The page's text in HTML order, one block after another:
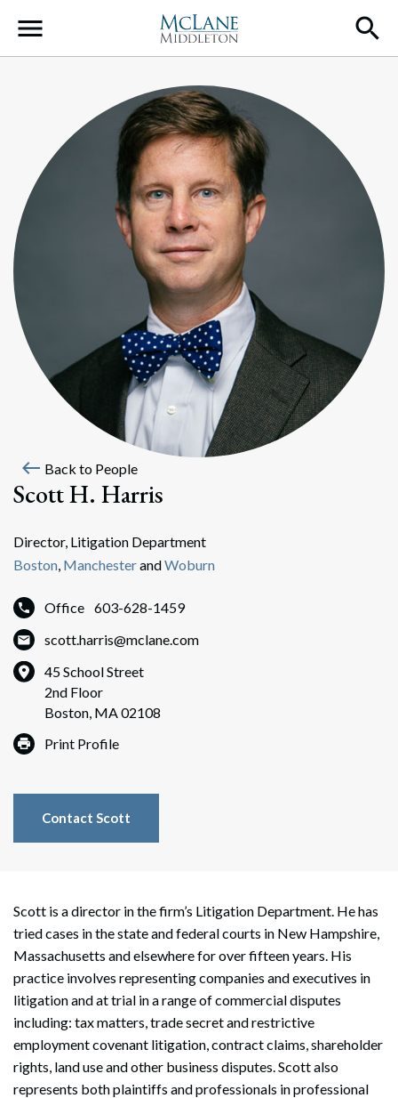
Main Navigation
west Back to People
Scott H. Harris
Director, Litigation Department
Boston, ManchesterandWoburn
Office 603-628-1459
scott.harris@mclane.com
45 School Street
2nd Floor
Boston, MA 02108
Print Profile
Contact Scott
Scott is a director in the firm’s Litigation Department. He has
tried cases in the state and federal courts in New Hampshire,
Massachusetts and elsewhere for over fifteen years. His
practice involves representing companies and executives in
litigation and at trial in a range of commercial disputes
including: tax matters, trade secret and restrictive
employment covenant litigation, contract claims, shareholder
rights, land use and other business disputes. Scott also
represents both plaintiffs and professionals in professional